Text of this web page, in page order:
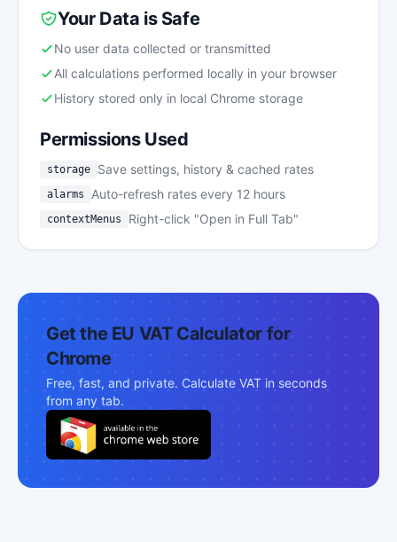
Your Data is Safe
No user data collected or transmitted
All calculations performed locally in your browser
History stored only in local Chrome storage
Permissions Used
storage Save settings, history & cached rates
alarms Auto-refresh rates every 12 hours
contextMenus Right-click "Open in Full Tab"
Get the EU VAT Calculator for
Chrome
Free, fast, and private. Calculate VAT in seconds
from any tab.